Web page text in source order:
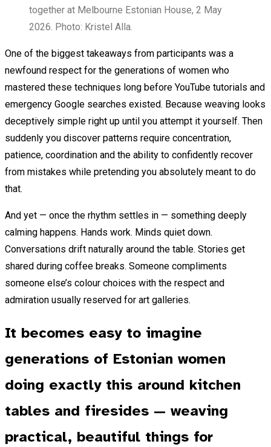
together at Melbourne Estonian House, 2 May
2026. Photo: Kristel Alla.
One of the biggest takeaways from participants was a
newfound respect for the generations of women who
mastered these techniques long before YouTube tutorials and
emergency Google searches existed. Because weaving looks
deceptively simple right up until you attempt it yourself. Then
suddenly you discover patterns require concentration,
patience, coordination and the ability to confidently recover
from mistakes while pretending you absolutely meant to do
that.
And yet — once the rhythm settles in — something deeply
calming happens. Hands work. Minds quiet down.
Conversations drift naturally around the table. Stories get
shared during coffee breaks. Someone compliments
someone else’s colour choices with the respect and
admiration usually reserved for art galleries.
It becomes easy to imagine
generations of Estonian women
doing exactly this around kitchen
tables and firesides — weaving
practical, beautiful things for